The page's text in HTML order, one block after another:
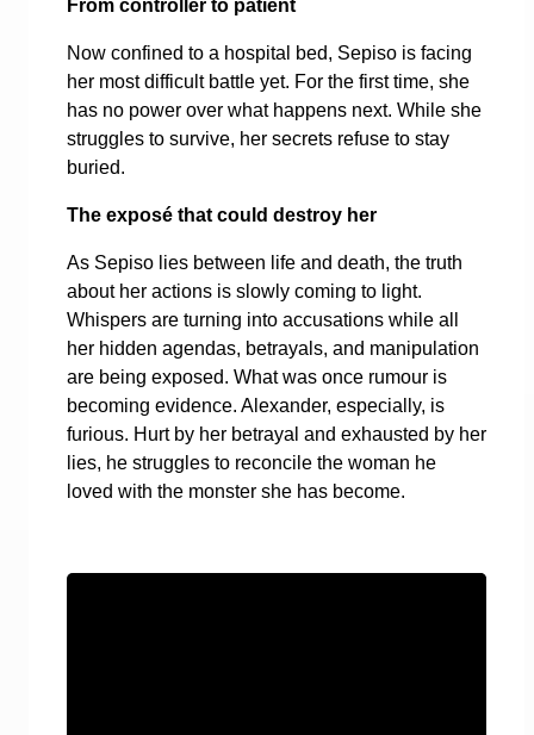
From controller to patient
Now confined to a hospital bed, Sepiso is facing
her most difficult battle yet. For the first time, she
has no power over what happens next. While she
struggles to survive, her secrets refuse to stay
buried.
The exposé that could destroy her
As Sepiso lies between life and death, the truth
about her actions is slowly coming to light.
Whispers are turning into accusations while all
her hidden agendas, betrayals, and manipulation
are being exposed. What was once rumour is
becoming evidence. Alexander, especially, is
furious. Hurt by her betrayal and exhausted by her
lies, he struggles to reconcile the woman he
loved with the monster she has become.